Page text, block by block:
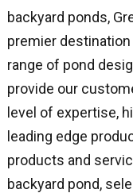
backyard ponds,
premier
range of pond
provide our
level of expertise,
leading edge
products and
backyard pond,